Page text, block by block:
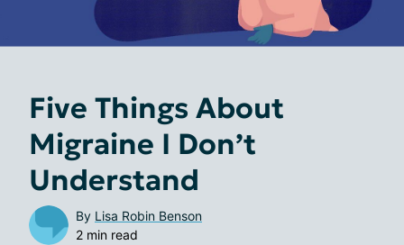
Five Things About
Migraine I Don’t
Understand
By Lisa Robin Benson
2 min read